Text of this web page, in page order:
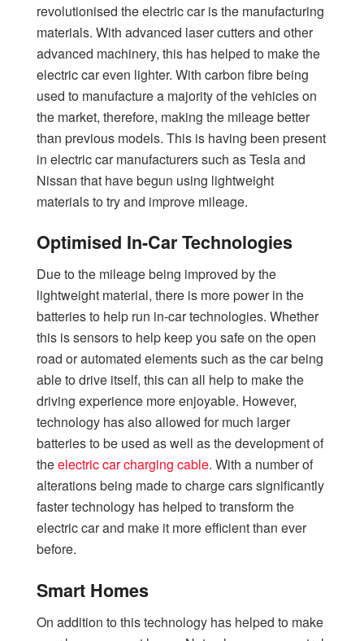
revolutionised the electric car is the manufacturing
materials. With advanced laser cutters and other
advanced machinery, this has helped to make the
electric car even lighter. With carbon fibre being
used to manufacture a majority of the vehicles on
the market, therefore, making the mileage better
than previous models. This is having been present
in electric car manufacturers such as Tesla and
Nissan that have begun using lightweight
materials to try and improve mileage.
Optimised In-Car Technologies
Due to the mileage being improved by the
lightweight material, there is more power in the
batteries to help run in-car technologies. Whether
this is sensors to help keep you safe on the open
road or automated elements such as the car being
able to drive itself, this can all help to make the
driving experience more enjoyable. However,
technology has also allowed for much larger
batteries to be used as well as the development of
theelectric car charging cable. With a number of
alterations being made to charge cars significantly
faster technology has helped to transform the
electric car and make it more efficient than ever
before.
Smart Homes
On addition to this technology has helped to make